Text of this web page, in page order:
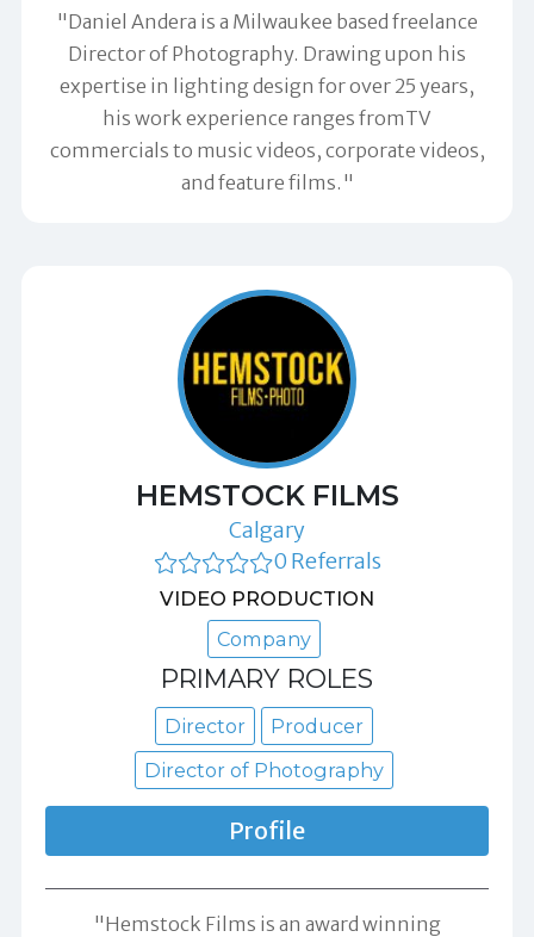
"Daniel Andera is a Milwaukee based freelance
Director of Photography. Drawing upon his
expertise in lighting design for over 25 years,
his work experience ranges fromTV
commercials to music videos, corporate videos,
and feature films."
HEMSTOCK FILMS
Calgary
0 Referrals
VIDEO PRODUCTION
Company
PRIMARY ROLES
Director
Producer
Director of Photography
Profile
"Hemstock Films is an award winning